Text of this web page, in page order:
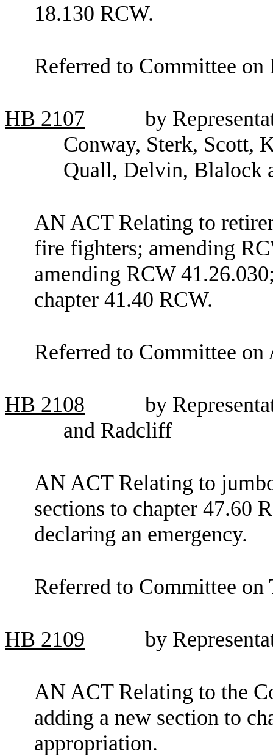
18.130 RCW.
Referred to Committee on
HB 2107
by
Conway, Sterk, Scott,
Quall, Delvin, Blalock
AN ACT Relating to
fire fighters; amending
amending RCW
chapter 41.40 RCW.
Referred to Committee
HB 2108
by
and Radcliff
AN ACT Relating to
sections to chapter 47.60
declaring an emergency.
Referred to Committee
HB 2109 by
AN ACT Relating to the
adding a new section to
appropriation.